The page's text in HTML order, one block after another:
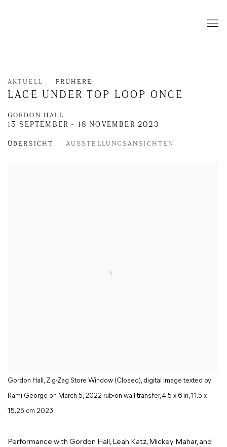
AKTUELL FRÜHERE
LACE UNDER TOP LOOP ONCE
GORDON HALL
15 SEPTEMBER - 18 NOVEMBER 2023
ÜBERSICHT AUSSTELLUNGSANSICHTEN
Gordon Hall, Zig-Zag Store Window (Closed), digital image texted by
Rami George on March 5, 2022 rub-on wall transfer, 4.5 x 6 in, 11.5 x
15.25 cm 2023
Performance with Gordon Hall, Leah Katz, Mickey Mahar, and